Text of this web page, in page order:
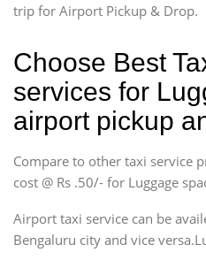
trip for Airport Pickup & Drop.
Choose Best
services for
airport pickup
Compare to other taxi service
cost @ Rs .50/- for Luggage
Airport taxi service can be
Bengaluru city and vice